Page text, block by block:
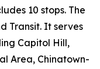
10 stops. The
Transit. It serves
Capitol Hill,
Area, Chinatown-